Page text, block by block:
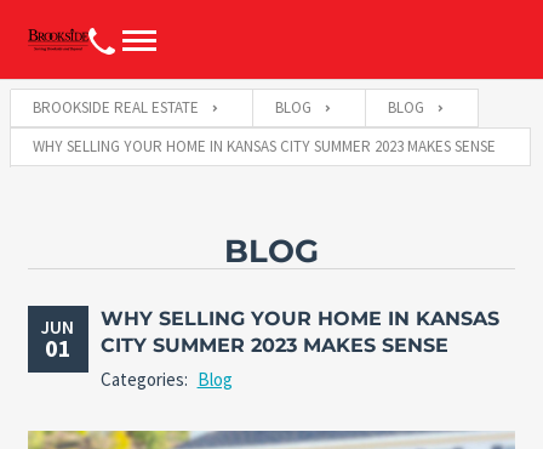
BROOKSIDE REAL ESTATE BLOG
BLOG
WHY SELLING YOUR HOME IN KANSAS CITY SUMMER 2023 MAKES SENSE
BLOG
JUN
01
WHY SELLING YOUR HOME IN KANSAS
CITY SUMMER 2023 MAKES SENSE
Categories: Blog